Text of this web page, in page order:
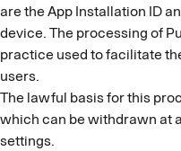
are the App Installation ID
device. The processing of
practice used to facilitate
users.
The lawful basis for this
which can be withdrawn at
settings.